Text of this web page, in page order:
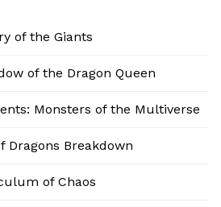
of the Giants
of the Dragon Queen
Monsters of the Multiverse
Dragons Breakdown
of Chaos